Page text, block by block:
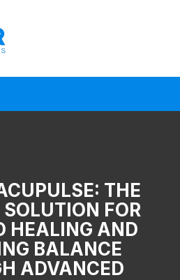
THE
FOR
HEALING AND
BALANCE
ADVANCED